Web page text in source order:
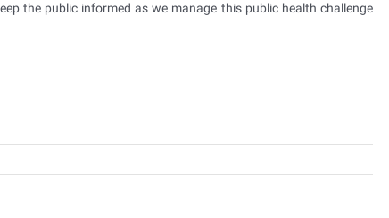
the public informed as we manage this public health challenge